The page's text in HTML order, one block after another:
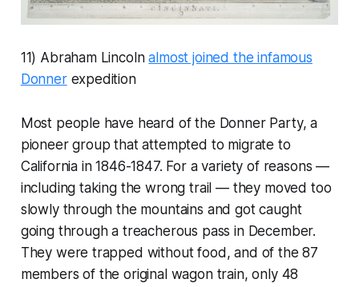
11) Abraham Lincolnalmost joined the infamous
Donnerexpedition
Most people have heard of the Donner Party, a
pioneer group that attempted to migrate to
California in 1846-1847. For a variety of reasons —
including taking the wrong trail — they moved too
slowly through the mountains and got caught
going through a treacherous pass in December.
They were trapped without food, and of the 87
members of the original wagon train, only 48